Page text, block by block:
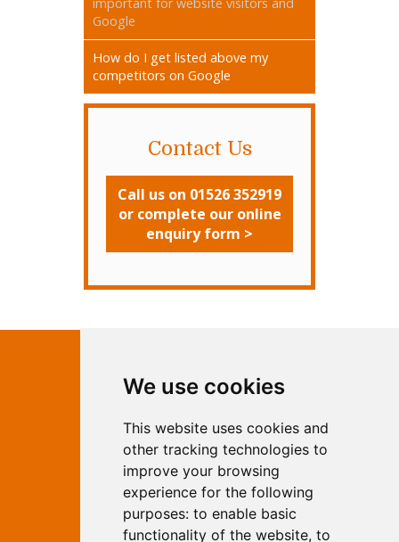
We use cookies
This website uses cookies and
other tracking technologies to
improve your browsing
experience for the following
purposes: to enable basic
functionality of the website, to
Google
How do I get listed above my
competitors on Google
Contact Us
Call us on 01526 352919
or complete our online
enquiry form >
Marketing
Independent Web Marketing
Yew, Woodhall Spa, Lincolnshire, LN10
6UY
T:
01526 352919
E: info@web-marketing.co.uk
W: www.web-marketing.co.uk